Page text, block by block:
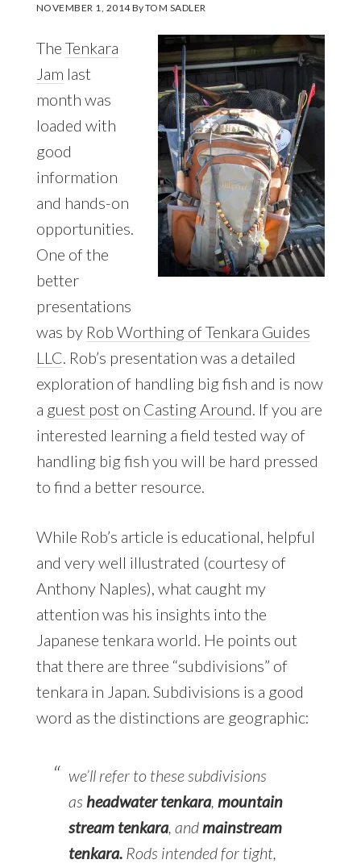
NOVEMBER 1, 2014ByTOM SADLER
The Tenkara
Jam last
month was
loaded with
good
information
and hands-on
opportunities.
One of the
better
presentations
was by Rob Worthing of Tenkara Guides
LLC. Rob’s presentation was a detailed
exploration of handling big fish and is now
a guest post on Casting Around. If you are
interested learning a field tested way of
handling big fish you will be hard pressed
to find a better resource.
While Rob’s article is educational, helpful
and very well illustrated (courtesy of
Anthony Naples), what caught my
attention was his insights into the
Japanese tenkara world. He points out
that there are three “subdivisions” of
tenkara in Japan. Subdivisions is a good
word as the distinctions are geographic:
we’ll refer to these subdivisions
as headwater tenkara, mountain
stream tenkara, andmainstream
tenkara.Rods intended for tight,